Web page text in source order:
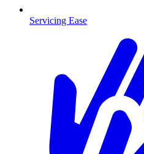
Servicing Ease